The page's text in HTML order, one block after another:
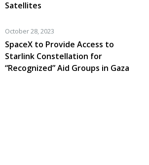
Satellites
October 28, 2023
SpaceX to Provide Access to
Starlink Constellation for
“Recognized” Aid Groups in Gaza